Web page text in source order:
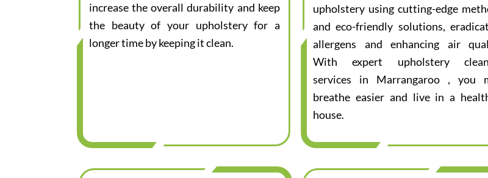
increase the overall durability and keep
the beauty of your upholstery for a
longer time by keeping it clean.
upholstery using cutting-edge
and eco-friendly solutions,
allergens and enhancing air
With expert upholstery
services in Marrangaroo , you
breathe easier and live in a
house.